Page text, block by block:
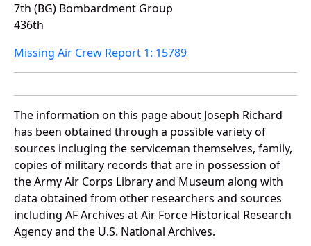
7th (BG) Bombardment Group
436th
Missing Air Crew Report 1: 15789
The information on this page about Joseph Richard
has been obtained through a possible variety of
sources incluging the serviceman themselves, family,
copies of military records that are in possession of
the Army Air Corps Library and Museum along with
data obtained from other researchers and sources
including AF Archives at Air Force Historical Research
Agency and the U.S. National Archives.